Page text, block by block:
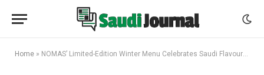
Home » NOMAS’ Limited-Edition Winter Menu Celebrates Saudi Flavours with Seasonal Elegance